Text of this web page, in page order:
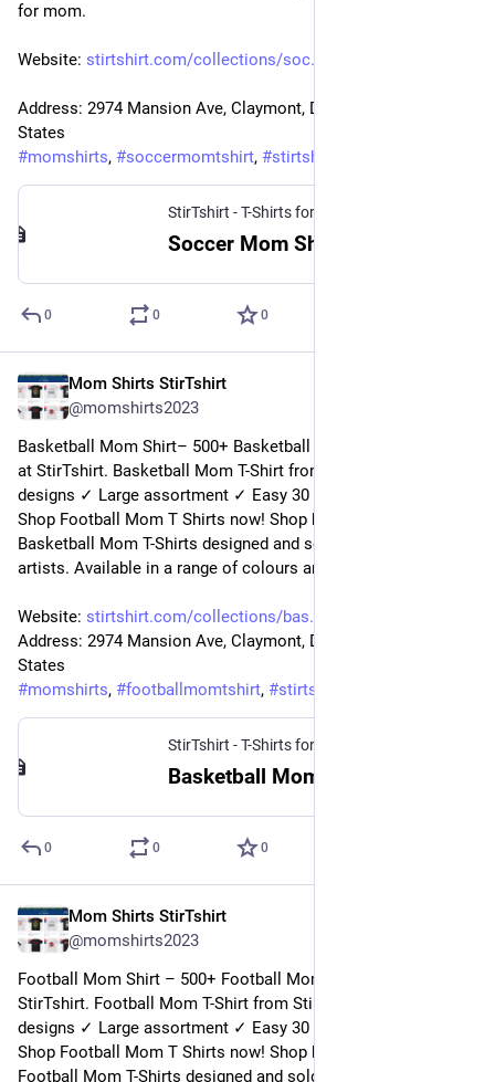
for mom.
Website: stirtshirt.com/collections/soc
Address: 2974 Mansion Ave, Claymont, DE 19703, United
States
#momshirts, #soccermomtshirt, #stirtshirt
Soccer Mom Shirt | StirTshirt
0 0 0
Mom Shirts StirTshirt
@momshirts2023
Basketball Mom Shirt– 500+ Basketball Mom Shirt for mom
at StirTshirt. Basketball Mom T-Shirt from StirTshirt ✓ Unique
designs ✓ Large assortment ✓ Easy 30 day return policy ✓
Shop Football Mom T Shirts now! Shop high-quality unique
Basketball Mom T-Shirts designed and sold by independent
artists. Available in a range of colours and styles for mom.
Website: stirtshirt.com/collections/bas
Address: 2974 Mansion Ave, Claymont, DE 19703, United
States
#momshirts, #footballmomtshirt, #stirtshirt
0 0 0
Mom Shirts StirTshirt
@momshirts2023
Football Mom Shirt – 500+ Football Mom Shirts for mom at
StirTshirt. Football Mom T-Shirt from StirTshirt ✓ Unique
designs ✓ Large assortment ✓ Easy 30 day return policy ✓
Shop Football Mom T Shirts now! Shop high-quality unique
Football Mom T-Shirts designed and sold by independent